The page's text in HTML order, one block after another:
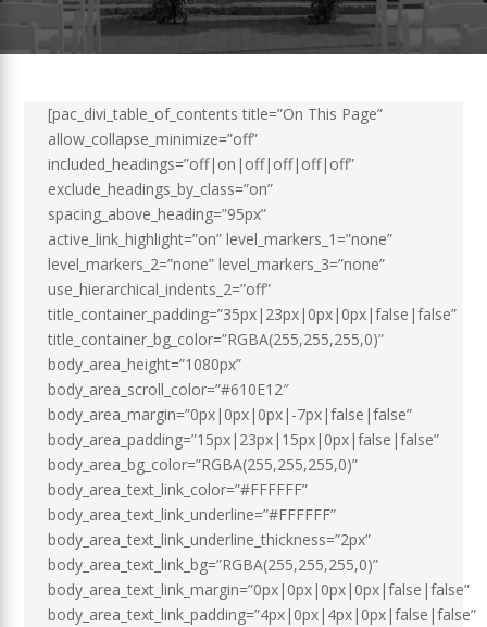
[pac_divi_table_of_contents title=”On This Page”
allow_collapse_minimize=”off”
included_headings=”off|on|off|off|off|off”
exclude_headings_by_class=”on”
spacing_above_heading=”95px”
active_link_highlight=”on” level_markers_1=”none”
level_markers_2=”none” level_markers_3=”none”
use_hierarchical_indents_2=”off”
title_container_padding=”35px|23px|0px|0px|false|false”
title_container_bg_color=”RGBA(255,255,255,0)”
body_area_height=”1080px”
body_area_scroll_color=”#610E12″
body_area_margin=”0px|0px|0px|-7px|false|false”
body_area_padding=”15px|23px|15px|0px|false|false”
body_area_bg_color=”RGBA(255,255,255,0)”
body_area_text_link_color=”#FFFFFF”
body_area_text_link_underline=”#FFFFFF”
body_area_text_link_underline_thickness=”2px”
body_area_text_link_bg=”RGBA(255,255,255,0)”
body_area_text_link_margin=”0px|0px|0px|0px|false|false”
body_area_text_link_padding=”4px|0px|4px|0px|false|false”